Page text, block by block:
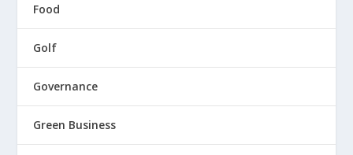
Food
Golf
Governance
Green Business